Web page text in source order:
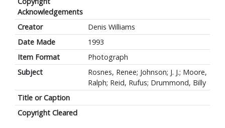
Acknowledgements
Creator
Denis Williams
Date Made
1993
Item Format
Photograph
Subject
Rosnes, Renee; Johnson; J. J.; Moore,
Ralph; Reid, Rufus; Drummond, Billy
Title or Caption
Copyright Cleared